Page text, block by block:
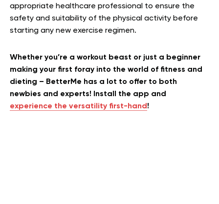
appropriate healthcare professional to ensure the
safety and suitability of the physical activity before
starting any new exercise regimen.
Whether you’re a workout beast or just a beginner
making your first foray into the world of fitness and
dieting – BetterMe has a lot to offer to both
newbies and experts! Install the app and
experience the versatility first-hand !